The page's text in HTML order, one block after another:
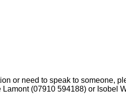
or need to speak to someone,
(07910 594188) or Isobel